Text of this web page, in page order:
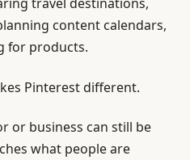
content calendars,
for products.
Pinterest different.
or business can still be
what people are